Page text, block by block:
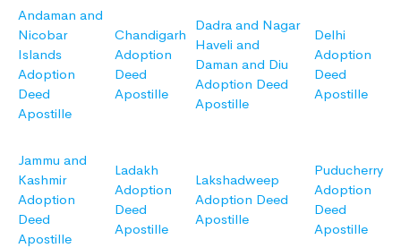
Andaman and
Nicobar
Islands
Adoption
Deed
Apostille
Chandigarh
Adoption
Deed
Apostille
Dadra and Nagar
Haveli and
Daman and Diu
Adoption Deed
Apostille
Delhi
Adoption
Deed
Apostille
Jammu and
Kashmir
Adoption
Deed
Apostille
Ladakh
Adoption
Deed
Apostille
Lakshadweep
Adoption Deed
Apostille
Puducherry
Adoption
Deed
Apostille